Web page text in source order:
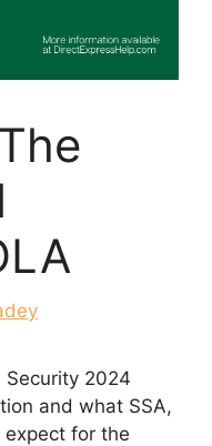
2024
and what SSA,
expect for the